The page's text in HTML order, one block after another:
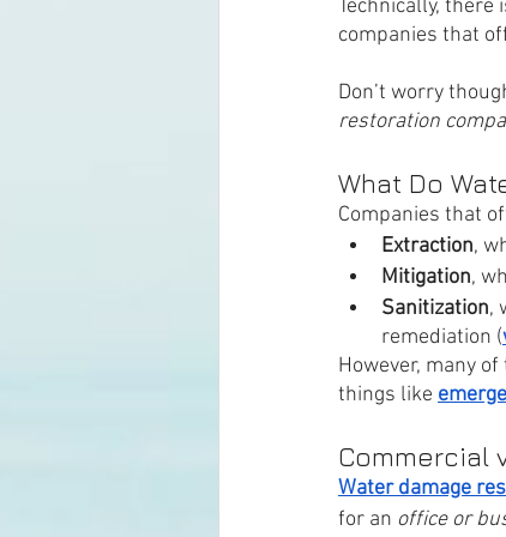
Technically, there
companies that
Don’t worry
restoration
What Do
Companies that
Extraction,
Mitigation,
Sanitization,
remediation (
However, many
things like
Commercial
Water damage
for an office or